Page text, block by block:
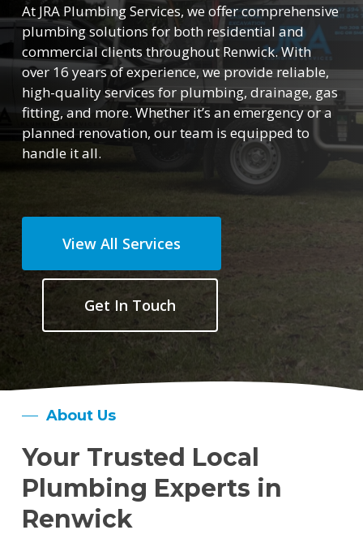
At JRA Plumbing Services, we offer comprehensive
plumbing solutions for both residential and
commercial clients throughout Renwick. With
over 16 years of experience, we provide reliable,
high-quality services for plumbing, drainage, gas
fitting, and more. Whether it’s an emergency or a
planned renovation, our team is equipped to
handle it all.
View All Services
Get In Touch
About Us
Your Trusted Local
Plumbing Experts in
Renwick